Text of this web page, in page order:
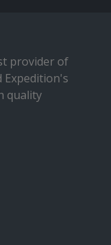
provider of
Expedition's
quality